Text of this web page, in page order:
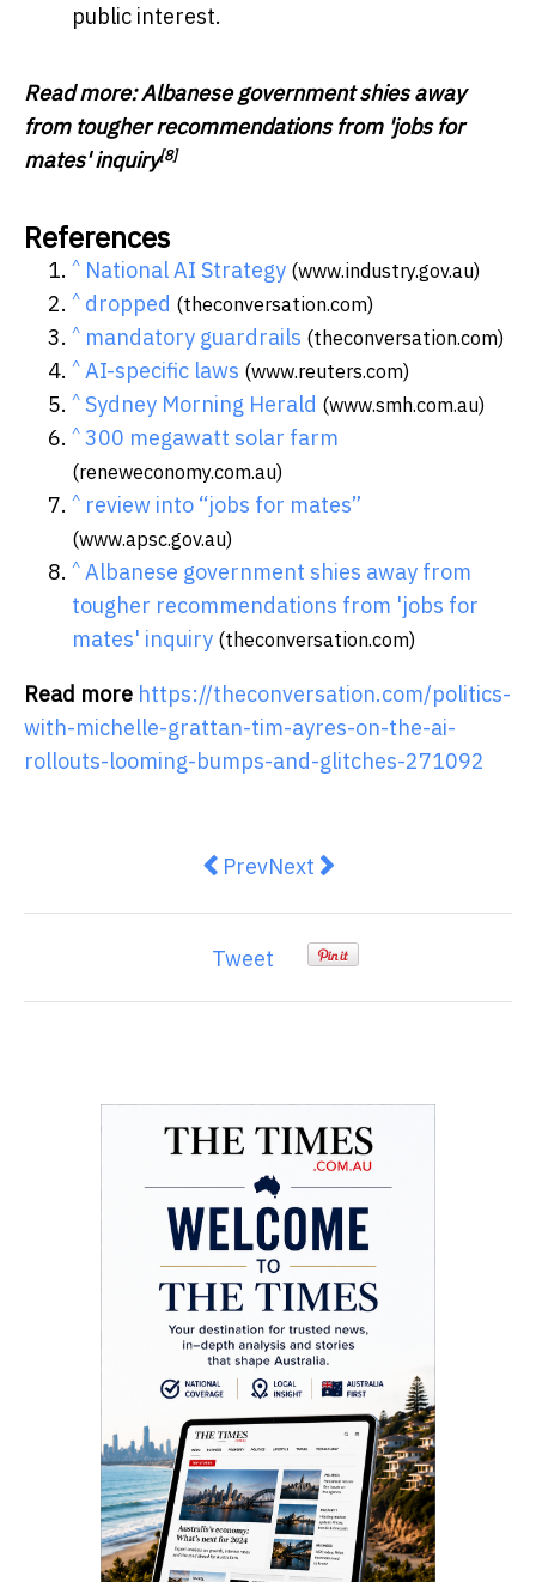
public interest.
Read more:Albanese government shies away
from tougher recommendations from 'jobs for
mates' inquiry[8]
References
^ National AI Strategy (www.industry.gov.au)
^ dropped (theconversation.com)
^ mandatory guardrails (theconversation.com)
^ AI-specific laws (www.reuters.com)
^ Sydney Morning Herald (www.smh.com.au)
^ 300 megawatt solar farm
(reneweconomy.com.au)
^ review into “jobs for mates”
(www.apsc.gov.au)
^ Albanese government shies away from
tougher recommendations from 'jobs for
mates' inquiry (theconversation.com)
Read more https://theconversation.com/politics-
with-michelle-grattan-tim-ayres-on-the-ai-
rollouts-looming-bumps-and-glitches-271092
Previous article: Australia’s
PrevNext article: Seven in Ten
Next
Tweet